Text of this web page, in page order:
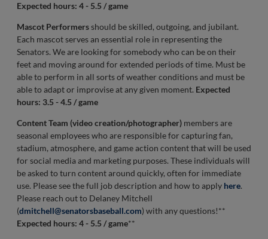
Expected hours: 4 - 5.5 / game
Mascot Performersshould be skilled, outgoing, and jubilant.
Each mascot serves an essential role in representing the
Senators. We are looking for somebody who can be on their
feet and moving around for extended periods of time. Must be
able to perform in all sorts of weather conditions and must be
able to adapt or improvise at any given moment. Expected
hours: 3.5 - 4.5 / game
Content Team (video creation/photographer) members are
seasonal employees who are responsible for capturing fan,
stadium, atmosphere, and game action content that will be used
for social media and marketing purposes. These individuals will
be asked to turn content around quickly, often for immediate
use. Please see the full job description and how to apply here.
Please reach out to Delaney Mitchell
(dmitchell@senatorsbaseball.com) with any questions!**
Expected hours: 4 - 5.5 / game**